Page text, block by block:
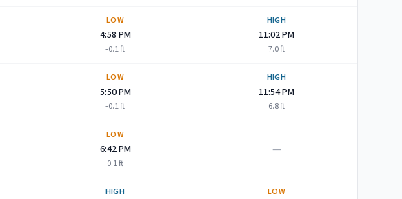
LOW
4:58 PM
-0.1ft
HIGH
11:02 PM
7.0ft
LOW
5:50 PM
-0.1ft
HIGH
11:54 PM
6.8ft
LOW
6:42 PM
0.1ft
—
HIGH LOW